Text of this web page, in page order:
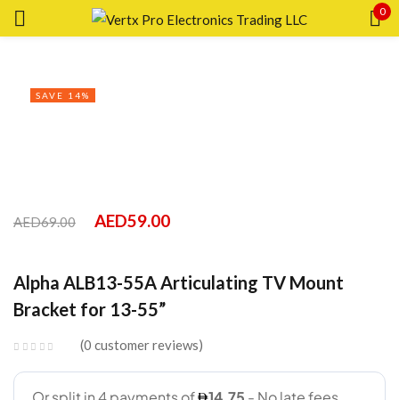
0
SAVE 14%
AED69.00 AED59.00
Alpha ALB13-55A Articulating TV Mount
Bracket for 13-55”
0 customer reviews